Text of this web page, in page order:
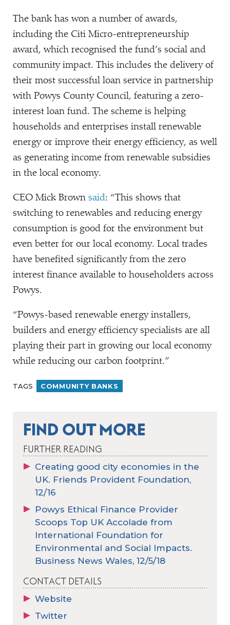
The bank has won a number of awards,
including the Citi Micro-entrepreneurship
award, which recognised the fund’s social and
community impact. This includes the delivery of
their most successful loan service in partnership
with Powys County Council, featuring a zero-
interest loan fund. The scheme is helping
households and enterprises install renewable
energy or improve their energy efficiency, as well
as generating income from renewable subsidies
in the local economy.
CEO Mick Brown said: “This shows that
switching to renewables and reducing energy
consumption is good for the environment but
even better for our local economy. Local trades
have benefited significantly from the zero
interest finance available to householders across
Powys.
“Powys-based renewable energy installers,
builders and energy efficiency specialists are all
playing their part in growing our local economy
while reducing our carbon footprint.”
TAGS COMMUNITY BANKS
FIND OUT MORE
FURTHER READING
Creating good city economies in the
UK. Friends Provident Foundation,
12/16
Powys Ethical Finance Provider
Scoops Top UK Accolade from
International Foundation for
Environmental and Social Impacts.
Business News Wales, 12/5/18
CONTACT DETAILS
Website
Twitter